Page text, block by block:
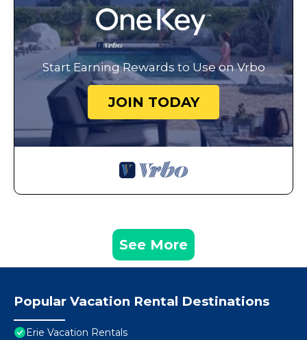
Start Earning Rewards to Use on Vrbo
JOIN TODAY
See More
Popular Vacation Rental Destinations
Erie Vacation Rentals